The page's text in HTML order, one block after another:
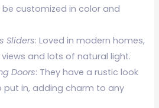
customized in color and
Sliders: Loved in modern homes,
and lots of natural light.
Doors: They have a rustic look
put in, adding charm to any